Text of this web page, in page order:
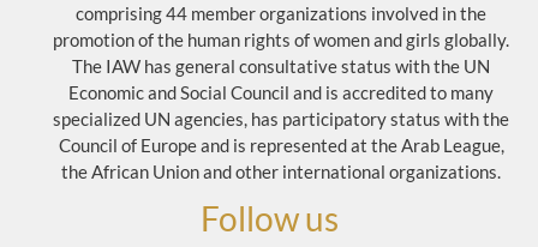
comprising 44 member organizations involved in the
promotion of the human rights of women and girls globally.
The IAW has general consultative status with the UN
Economic and Social Council and is accredited to many
specialized UN agencies, has participatory status with the
Council of Europe and is represented at the Arab League,
the African Union and other international organizations.
Follow us